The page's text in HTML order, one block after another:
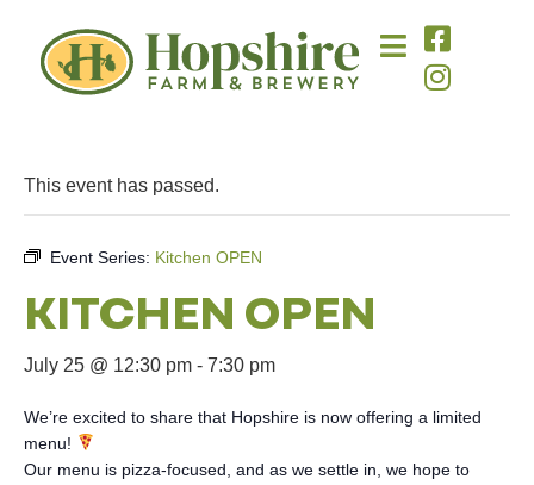
This event has passed.
Event Series: Kitchen OPEN
KITCHEN OPEN
July 25 @ 12:30 pm - 7:30 pm
We’re excited to share that Hopshire is now offering a limited
menu!
Our menu is pizza-focused, and as we settle in, we hope to